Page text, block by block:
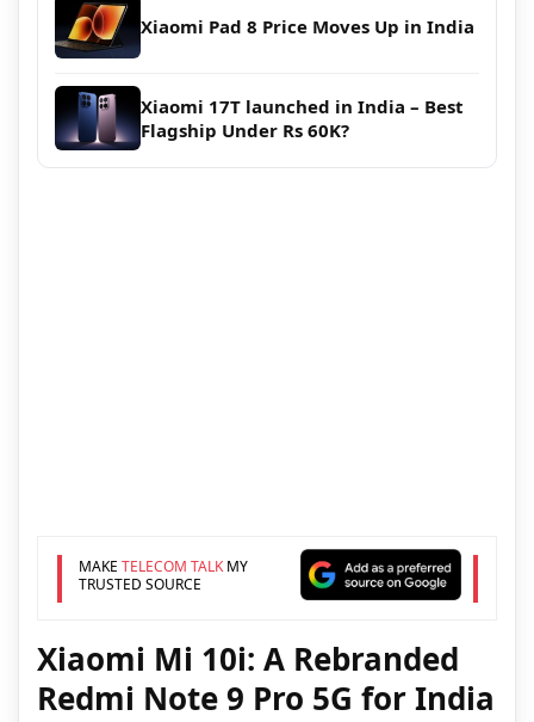
Xiaomi Pad 8 Price Moves Up in India
Xiaomi 17T launched in India – Best
Flagship Under Rs 60K?
MAKE TELECOM TALKMY
TRUSTED SOURCE
Xiaomi Mi 10i: A Rebranded
Redmi Note 9 Pro 5G for India